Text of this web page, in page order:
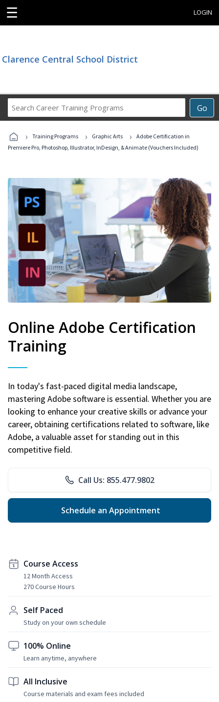
☰ LOGIN
Clarence Central School District
Go
Career
Programs
› Training Programs › Graphic Arts ›
Adobe Certification in
Premiere Pro, Photoshop, Illustrator, InDesign, & Animate (Vouchers Included)
Online Adobe Certification
Training
In today's fast-paced digital media landscape,
mastering Adobe software is essential. Whether you are
looking to enhance your creative skills or advance your
career, obtaining certifications related to software, like
Adobe, a valuable asset for standing out in this
competitive field.
Call Us: 855.477.9802
Schedule an Appointment
Course Access
12 Month Access
270 Course Hours
Self Paced
Study on your own schedule
100% Online
Learn anytime, anywhere
All Inclusive
Course materials and exam fees included